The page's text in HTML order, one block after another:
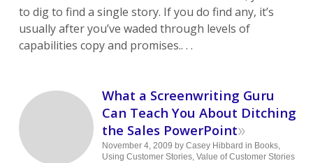
to dig to find a single story. If you do find any, it’s
usually after you’ve waded through levels of
capabilities copy and promises.. . .
What a Screenwriting Guru
Can Teach You About Ditching
the Sales PowerPoint»
November 4, 2009 by Casey Hibbard in Books,
Using Customer Stories, Value of Customer Stories